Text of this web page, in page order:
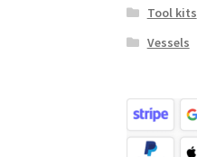
Tool kits
Vessels